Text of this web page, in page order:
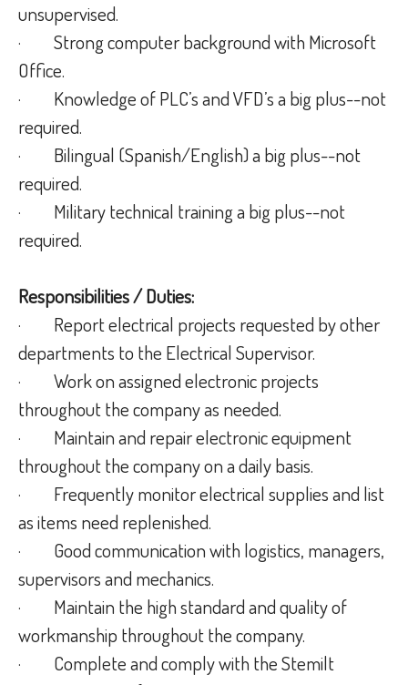
unsupervised.
· Strong computer background with Microsoft
Office.
· Knowledge of PLC’s and VFD’s a big plus--not
required.
· Bilingual (Spanish/English) a big plus--not
required.
· Military technical training a big plus--not
required.
Responsibilities / Duties:
· Report electrical projects requested by other
departments to the Electrical Supervisor.
· Work on assigned electronic projects
throughout the company as needed.
· Maintain and repair electronic equipment
throughout the company on a daily basis.
· Frequently monitor electrical supplies and list
as items need replenished.
· Good communication with logistics, managers,
supervisors and mechanics.
· Maintain the high standard and quality of
workmanship throughout the company.
· Complete and comply with the Stemilt